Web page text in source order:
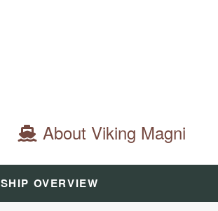
About Viking Magni
SHIP OVERVIEW